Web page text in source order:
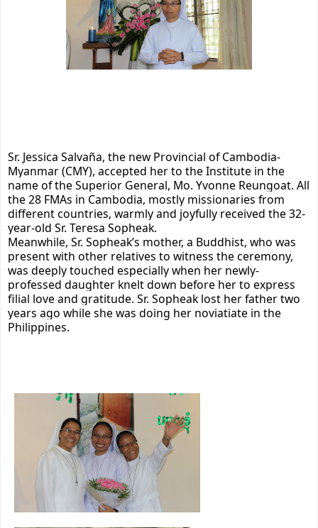
Sr. Jessica Salvaña, the new Provincial of Cambodia-
Myanmar (CMY), accepted her to the Institute in the
name of the Superior General, Mo. Yvonne Reungoat. All
the 28 FMAs in Cambodia, mostly missionaries from
different countries, warmly and joyfully received the 32-
year-old Sr. Teresa Sopheak.
Meanwhile, Sr. Sopheak’s mother, a Buddhist, who was
present with other relatives to witness the ceremony,
was deeply touched especially when her newly-
professed daughter kneltdown before her to express
filial love and gratitude. Sr. Sopheak lost her father two
years ago while she was doing her noviatiate in the
Philippines.